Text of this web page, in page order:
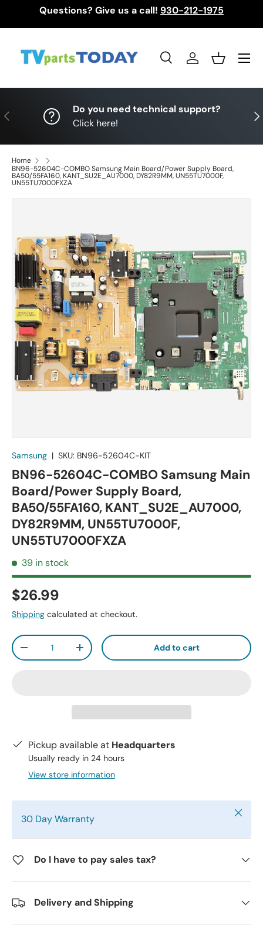
Questions? Give us a call! 930-212-1975
SearchLog inBasket
Menu
Previous
Do you need technical support?
Click here!
Home
BN96-52604C-COMBO Samsung Main Board/Power Supply Board,
BA50/55FA160, KANT_SU2E_AU7000, DY82R9MM, UN55TU7000F,
UN55TU7000FXZA
Samsung | SKU: BN96-52604C-KIT
BN96-52604C-COMBO Samsung Main
Board/Power Supply Board,
BA50/55FA160, KANT_SU2E_AU7000,
DY82R9MM, UN55TU7000F,
UN55TU7000FXZA
39 in stock
$26.99
Shipping calculated at checkout.
Qty
-
+ Add to cart
Pickup available at Headquarters
Usually ready in 24 hours
View store information
30 Day Warranty Close
Do I have to pay sales tax?
Delivery and Shipping